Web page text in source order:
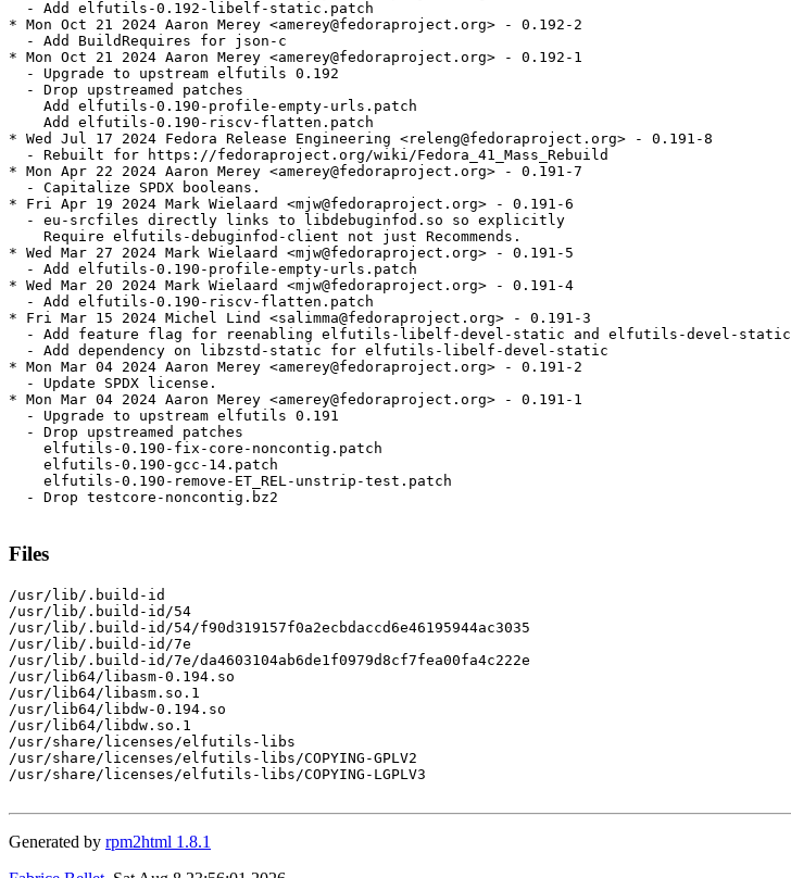
  - Add elfutils-0.192-libelf-static.patch
* Mon Oct 21 2024 Aaron Merey <amerey@fedoraproject.org> - 0.192-2
  - Add BuildRequires for json-c
* Mon Oct 21 2024 Aaron Merey <amerey@fedoraproject.org> - 0.192-1
  - Upgrade to upstream elfutils 0.192
  - Drop upstreamed patches
    Add elfutils-0.190-profile-empty-urls.patch
    Add elfutils-0.190-riscv-flatten.patch
* Wed Jul 17 2024 Fedora Release Engineering <releng@fedoraproject.org> - 0.191-8
  - Rebuilt for https://fedoraproject.org/wiki/Fedora_41_Mass_Rebuild
* Mon Apr 22 2024 Aaron Merey <amerey@fedoraproject.org> - 0.191-7
  - Capitalize SPDX booleans.
* Fri Apr 19 2024 Mark Wielaard <mjw@fedoraproject.org> - 0.191-6
  - eu-srcfiles directly links to libdebuginfod.so so explicitly
    Require elfutils-debuginfod-client not just Recommends.
* Wed Mar 27 2024 Mark Wielaard <mjw@fedoraproject.org> - 0.191-5
  - Add elfutils-0.190-profile-empty-urls.patch
* Wed Mar 20 2024 Mark Wielaard <mjw@fedoraproject.org> - 0.191-4
  - Add elfutils-0.190-riscv-flatten.patch
* Fri Mar 15 2024 Michel Lind <salimma@fedoraproject.org> - 0.191-3
  - Add feature flag for reenabling elfutils-libelf-devel-static and elfutils-devel-static
  - Add dependency on libzstd-static for elfutils-libelf-devel-static
* Mon Mar 04 2024 Aaron Merey <amerey@fedoraproject.org> - 0.191-2
  - Update SPDX license.
* Mon Mar 04 2024 Aaron Merey <amerey@fedoraproject.org> - 0.191-1
  - Upgrade to upstream elfutils 0.191
  - Drop upstreamed patches
    elfutils-0.190-fix-core-noncontig.patch
    elfutils-0.190-gcc-14.patch
    elfutils-0.190-remove-ET_REL-unstrip-test.patch
  - Drop testcore-noncontig.bz2
Files
/usr/lib/.build-id
/usr/lib/.build-id/54
/usr/lib/.build-id/54/f90d319157f0a2ecbdaccd6e46195944ac3035
/usr/lib/.build-id/7e
/usr/lib/.build-id/7e/da4603104ab6de1f0979d8cf7fea00fa4c222e
/usr/lib64/libasm-0.194.so
/usr/lib64/libasm.so.1
/usr/lib64/libdw-0.194.so
/usr/lib64/libdw.so.1
/usr/share/licenses/elfutils-libs
/usr/share/licenses/elfutils-libs/COPYING-GPLV2
/usr/share/licenses/elfutils-libs/COPYING-LGPLV3
Generated by rpm2html 1.8.1